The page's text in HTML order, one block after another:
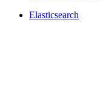
Elasticsearch